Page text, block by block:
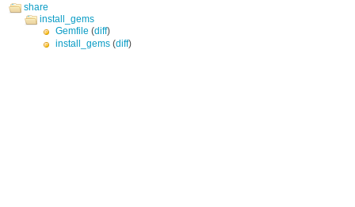
share
install_gems
Gemfile (diff)
install_gems (diff)